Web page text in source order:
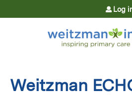
Jump toLog
Weitzman